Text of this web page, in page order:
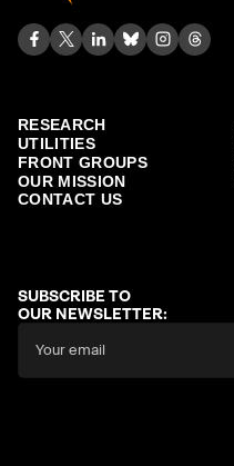
RESEARCH
UTILITIES
FRONT GROUPS
OUR MISSION
CONTACT US
SUBSCRIBE TO
OUR NEWSLETTER: